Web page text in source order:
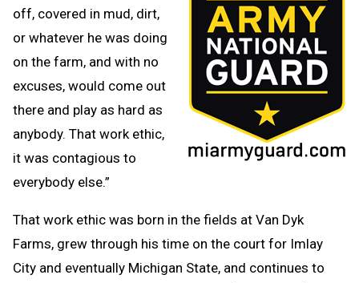
off, covered in mud, dirt,
or whatever he was doing
on the farm, and with no
excuses, would come out
there and play as hard as
anybody. That work ethic,
it was contagious to
everybody else.”
That work ethic was born in the fields at Van Dyk
Farms, grew through his time on the court for Imlay
City and eventually Michigan State, and continues to